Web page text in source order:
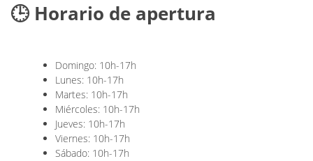
🕒 Horario de apertura
Domingo: 10h-17h
Lunes: 10h-17h
Martes: 10h-17h
Miércoles: 10h-17h
Jueves: 10h-17h
Viernes: 10h-17h
Sábado: 10h-17h